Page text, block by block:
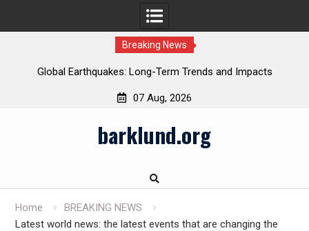
Breaking News
Global Earthquakes: Long-Term Trends and Impacts
07 Aug, 2026
barklund.org
Home
BREAKING NEWS
Latest world news: the latest events that are changing the